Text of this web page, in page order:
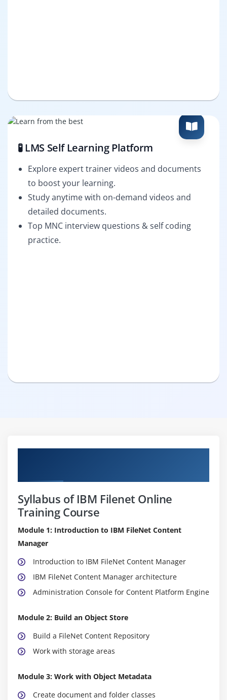
🧪 LMS Self Learning Platform
Explore expert trainer videos and documents
to boost your learning.
Study anytime with on-demand videos and
detailed documents.
Top MNC interview questions & self coding
practice.
Syllabus of IBM Filenet Online
Training Course
Module 1: Introduction to IBM FileNet Content
Manager
Introduction to IBM FileNet Content Manager
IBM FileNet Content Manager architecture
Administration Console for Content Platform Engine
Module 2: Build an Object Store
Build a FileNet Content Repository
Work with storage areas
Module 3: Work with Object Metadata
Create document and folder classes